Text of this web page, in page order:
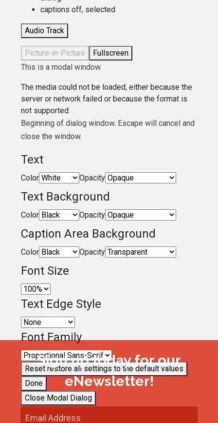
captions off, selected
Audio Track
Picture-in-Picture
Fullscreen
This is a modal window.
The media could not be loaded, either because the
server or network failed or because the format is
not supported.
Beginning of dialog window. Escape will cancel and
close the window.
Text
Color Opacity
Text Background
Color Opacity
Caption Area Background
Color Opacity
Font Size
Text Edge Style
Font Family
Reset restore all settings to the default values
Done
Close Modal Dialog
Sign up today for our
eNewsletter!